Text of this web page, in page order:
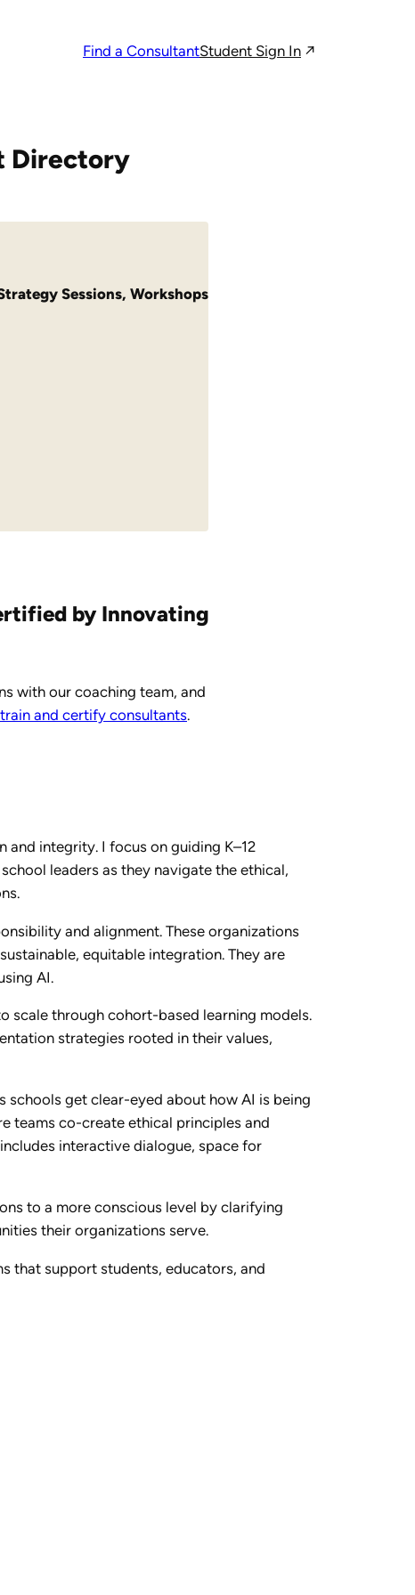
Find a ConsultantStudent Sign In
Directory
Sessions, Workshops
by Innovating
with our coaching team, and
and certify consultants.
and integrity. I focus on guiding K–12
leaders as they navigate the ethical,
and alignment. These organizations
equitable integration. They are
AI.
scale through cohort-based learning models.
strategies rooted in their values,
get clear-eyed about how AI is being
teams co-create ethical principles and
interactive dialogue, space for
to a more conscious level by clarifying
their organizations serve.
that support students, educators, and